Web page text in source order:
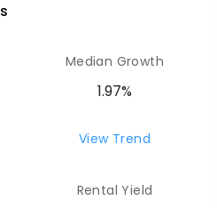
s
Median Growth
1.97%
View Trend
Rental Yield